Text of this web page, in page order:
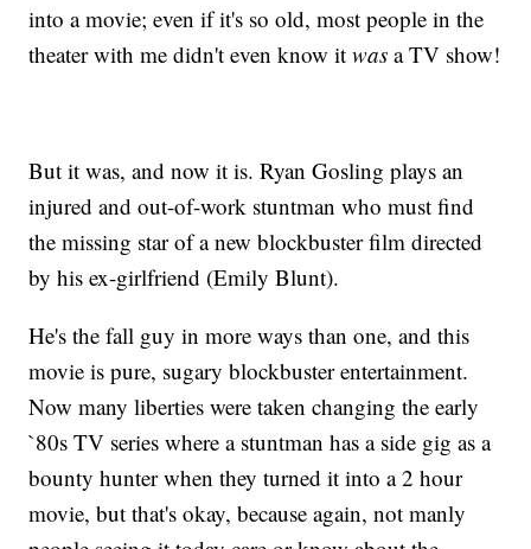
into a movie; even if it's so old, most people in the
theater with me didn't even know itwas a TV show!
But it was, and now it is. Ryan Gosling plays an
injured and out-of-work stuntman who must find
the missing star of a new blockbuster film directed
by his ex-girlfriend (Emily Blunt).
He's the fall guy in more ways than one, and this
movie is pure, sugary blockbuster entertainment.
Now many liberties were taken changing the early
`80s TV series where a stuntman has a side gig as a
bounty hunter when they turned it into a 2 hour
movie, but that's okay, because again, not manly